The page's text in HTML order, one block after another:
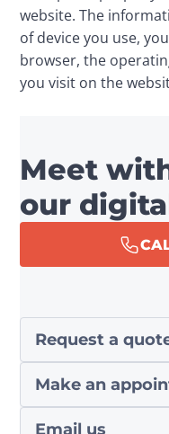
website. The
of device you use,
browser, the
you visit on the
Meet
our
Request a
Make an
Email us